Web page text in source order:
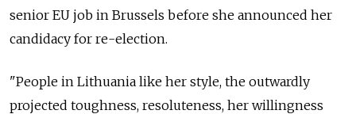
senior EU job in Brussels before she announced her
candidacy for re-election.
"People in Lithuania like her style, the outwardly
projected toughness, resoluteness, her willingness